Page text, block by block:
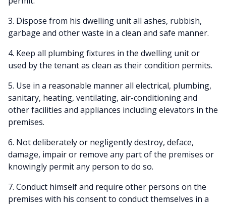
3. Dispose from his dwelling unit all ashes, rubbish,
garbage and other waste in a clean and safe manner.
4. Keep all plumbing fixtures in the dwelling unit or
used by the tenant as clean as their condition permits.
5. Use in a reasonable manner all electrical, plumbing,
sanitary, heating, ventilating, air-conditioning and
other facilities and appliances including elevators in the
premises.
6. Not deliberately or negligently destroy, deface,
damage, impair or remove any part of the premises or
knowingly permit any person to do so.
7. Conduct himself and require other persons on the
premises with his consent to conduct themselves in a